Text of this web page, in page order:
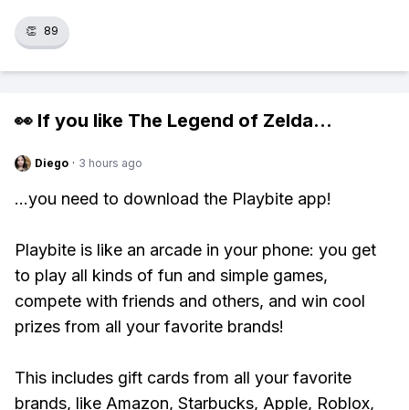
👏 89
👀 If you like The Legend of Zelda...
Diego · 3 hours ago
...you need to download the Playbite app!
Playbite is like an arcade in your phone: you get
to play all kinds of fun and simple games,
compete with friends and others, and win cool
prizes from all your favorite brands!
This includes gift cards from all your favorite
brands, like Amazon, Starbucks, Apple, Roblox,